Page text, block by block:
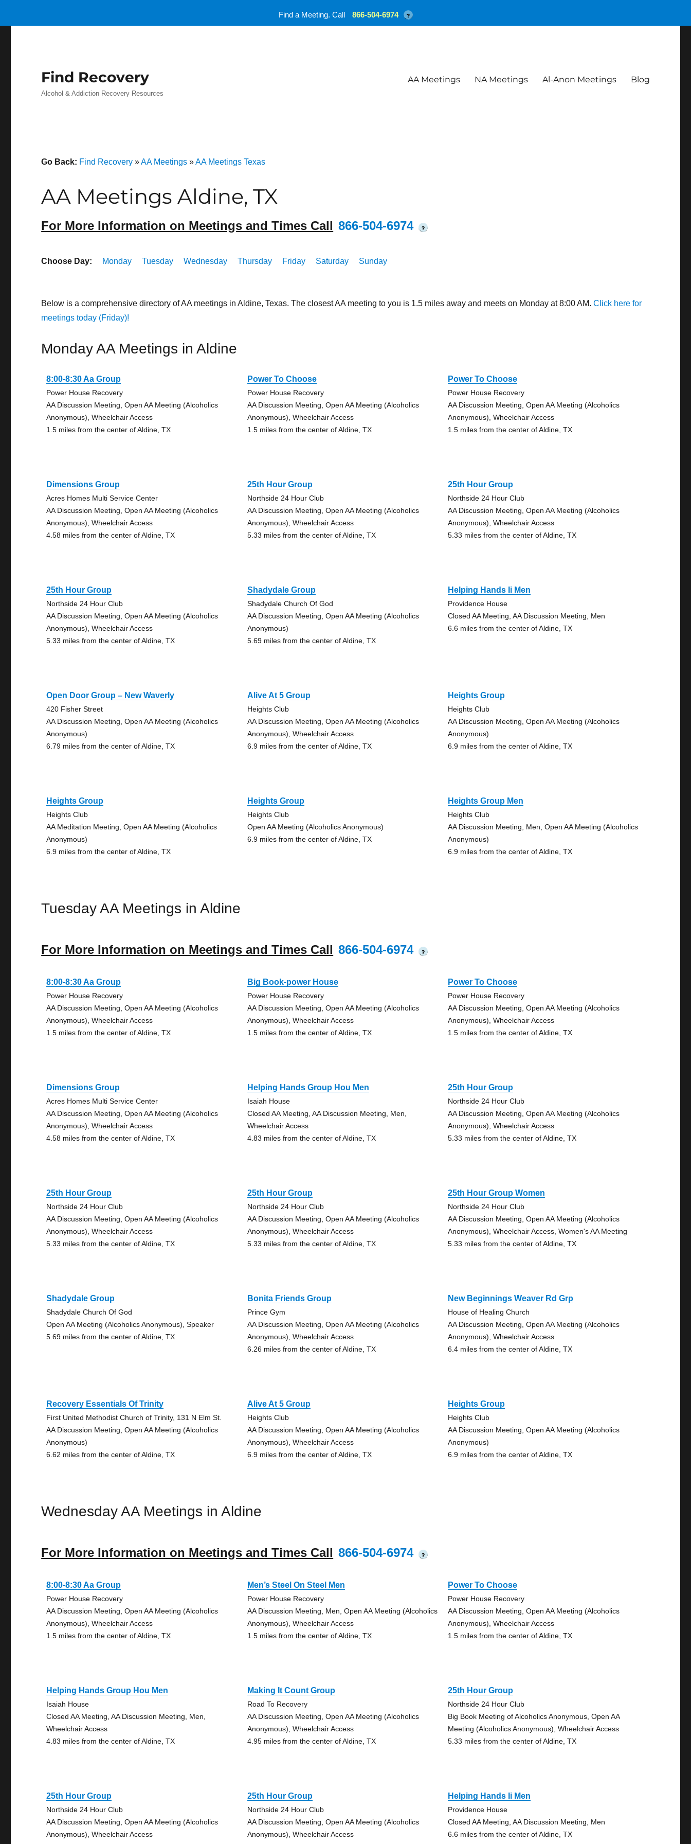
Find Recovery
Alcohol & Addiction Recovery Resources
AA Meetings NA Meetings Al-Anon Meetings Blog
Go Back: Find Recovery »AA Meetings »AA Meetings Texas
AA Meetings Aldine, TX
For More Information on Meetings and Times Call 866-504-6974 ?
Choose Day: Monday Tuesday Wednesday Thursday Friday Saturday Sunday
Below is a comprehensive directory of AA meetings in Aldine, Texas. The closest AA meeting to you is 1.5 miles away and meets on Monday at 8:00 AM.Click here for
meetings today (Friday)!
Monday AA Meetings in Aldine
8:00-8:30 Aa Group
Power House Recovery
AA Discussion Meeting, Open AA Meeting (Alcoholics
Anonymous), Wheelchair Access
1.5 miles from the center of Aldine, TX
Power To Choose
Power House Recovery
AA Discussion Meeting, Open AA Meeting (Alcoholics
Anonymous), Wheelchair Access
1.5 miles from the center of Aldine, TX
Power To Choose
Power House Recovery
AA Discussion Meeting, Open AA Meeting (Alcoholics
Anonymous), Wheelchair Access
1.5 miles from the center of Aldine, TX
Dimensions Group
Acres Homes Multi Service Center
AA Discussion Meeting, Open AA Meeting (Alcoholics
Anonymous), Wheelchair Access
4.58 miles from the center of Aldine, TX
25th Hour Group
Northside 24 Hour Club
AA Discussion Meeting, Open AA Meeting (Alcoholics
Anonymous), Wheelchair Access
5.33 miles from the center of Aldine, TX
25th Hour Group
Northside 24 Hour Club
AA Discussion Meeting, Open AA Meeting (Alcoholics
Anonymous), Wheelchair Access
5.33 miles from the center of Aldine, TX
25th Hour Group
Northside 24 Hour Club
AA Discussion Meeting, Open AA Meeting (Alcoholics
Anonymous), Wheelchair Access
5.33 miles from the center of Aldine, TX
Shadydale Group
Shadydale Church Of God
AA Discussion Meeting, Open AA Meeting (Alcoholics
Anonymous)
5.69 miles from the center of Aldine, TX
Helping Hands Ii Men
Providence House
Closed AA Meeting, AA Discussion Meeting, Men
6.6 miles from the center of Aldine, TX
Open Door Group – New Waverly
420 Fisher Street
AA Discussion Meeting, Open AA Meeting (Alcoholics
Anonymous)
6.79 miles from the center of Aldine, TX
Alive At 5 Group
Heights Club
AA Discussion Meeting, Open AA Meeting (Alcoholics
Anonymous), Wheelchair Access
6.9 miles from the center of Aldine, TX
Heights Group
Heights Club
AA Discussion Meeting, Open AA Meeting (Alcoholics
Anonymous)
6.9 miles from the center of Aldine, TX
Heights Group
Heights Club
AA Meditation Meeting, Open AA Meeting (Alcoholics
Anonymous)
6.9 miles from the center of Aldine, TX
Heights Group
Heights Club
Open AA Meeting (Alcoholics Anonymous)
6.9 miles from the center of Aldine, TX
Heights Group Men
Heights Club
AA Discussion Meeting, Men, Open AA Meeting (Alcoholics
Anonymous)
6.9 miles from the center of Aldine, TX
Tuesday AA Meetings in Aldine
For More Information on Meetings and Times Call 866-504-6974 ?
8:00-8:30 Aa Group
Power House Recovery
AA Discussion Meeting, Open AA Meeting (Alcoholics
Anonymous), Wheelchair Access
1.5 miles from the center of Aldine, TX
Big Book-power House
Power House Recovery
AA Discussion Meeting, Open AA Meeting (Alcoholics
Anonymous), Wheelchair Access
1.5 miles from the center of Aldine, TX
Power To Choose
Power House Recovery
AA Discussion Meeting, Open AA Meeting (Alcoholics
Anonymous), Wheelchair Access
1.5 miles from the center of Aldine, TX
Dimensions Group
Acres Homes Multi Service Center
AA Discussion Meeting, Open AA Meeting (Alcoholics
Anonymous), Wheelchair Access
4.58 miles from the center of Aldine, TX
Helping Hands Group Hou Men
Isaiah House
Closed AA Meeting, AA Discussion Meeting, Men,
Wheelchair Access
4.83 miles from the center of Aldine, TX
25th Hour Group
Northside 24 Hour Club
AA Discussion Meeting, Open AA Meeting (Alcoholics
Anonymous), Wheelchair Access
5.33 miles from the center of Aldine, TX
25th Hour Group
Northside 24 Hour Club
AA Discussion Meeting, Open AA Meeting (Alcoholics
Anonymous), Wheelchair Access
5.33 miles from the center of Aldine, TX
25th Hour Group
Northside 24 Hour Club
AA Discussion Meeting, Open AA Meeting (Alcoholics
Anonymous), Wheelchair Access
5.33 miles from the center of Aldine, TX
25th Hour Group Women
Northside 24 Hour Club
AA Discussion Meeting, Open AA Meeting (Alcoholics
Anonymous), Wheelchair Access, Women's AA Meeting
5.33 miles from the center of Aldine, TX
Shadydale Group
Shadydale Church Of God
Open AA Meeting (Alcoholics Anonymous), Speaker
5.69 miles from the center of Aldine, TX
Bonita Friends Group
Prince Gym
AA Discussion Meeting, Open AA Meeting (Alcoholics
Anonymous), Wheelchair Access
6.26 miles from the center of Aldine, TX
New Beginnings Weaver Rd Grp
House of Healing Church
AA Discussion Meeting, Open AA Meeting (Alcoholics
Anonymous), Wheelchair Access
6.4 miles from the center of Aldine, TX
Recovery Essentials Of Trinity
First United Methodist Church of Trinity, 131 N Elm St.
AA Discussion Meeting, Open AA Meeting (Alcoholics
Anonymous)
6.62 miles from the center of Aldine, TX
Alive At 5 Group
Heights Club
AA Discussion Meeting, Open AA Meeting (Alcoholics
Anonymous), Wheelchair Access
6.9 miles from the center of Aldine, TX
Heights Group
Heights Club
AA Discussion Meeting, Open AA Meeting (Alcoholics
Anonymous)
6.9 miles from the center of Aldine, TX
Wednesday AA Meetings in Aldine
For More Information on Meetings and Times Call 866-504-6974 ?
8:00-8:30 Aa Group
Power House Recovery
AA Discussion Meeting, Open AA Meeting (Alcoholics
Anonymous), Wheelchair Access
1.5 miles from the center of Aldine, TX
Men’s Steel On Steel Men
Power House Recovery
AA Discussion Meeting, Men, Open AA Meeting (Alcoholics
Anonymous), Wheelchair Access
1.5 miles from the center of Aldine, TX
Power To Choose
Power House Recovery
AA Discussion Meeting, Open AA Meeting (Alcoholics
Anonymous), Wheelchair Access
1.5 miles from the center of Aldine, TX
Helping Hands Group Hou Men
Isaiah House
Closed AA Meeting, AA Discussion Meeting, Men,
Wheelchair Access
4.83 miles from the center of Aldine, TX
Making It Count Group
Road To Recovery
AA Discussion Meeting, Open AA Meeting (Alcoholics
Anonymous), Wheelchair Access
4.95 miles from the center of Aldine, TX
25th Hour Group
Northside 24 Hour Club
Big Book Meeting of Alcoholics Anonymous, Open AA
Meeting (Alcoholics Anonymous), Wheelchair Access
5.33 miles from the center of Aldine, TX
25th Hour Group
Northside 24 Hour Club
AA Discussion Meeting, Open AA Meeting (Alcoholics
Anonymous), Wheelchair Access
25th Hour Group
Northside 24 Hour Club
AA Discussion Meeting, Open AA Meeting (Alcoholics
Anonymous), Wheelchair Access
Helping Hands Ii Men
Providence House
Closed AA Meeting, AA Discussion Meeting, Men
6.6 miles from the center of Aldine, TX
Find a Meeting. Call 866-504-6974 ?